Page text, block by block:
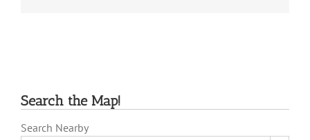
Search the Map!
Search Nearby